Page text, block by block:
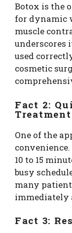
Botox is the
for dynamic
muscle
underscores
used
cosmetic
Fact 2:
Treatment
One of the
10 to 15
busy
many
immediately
Fact 3: